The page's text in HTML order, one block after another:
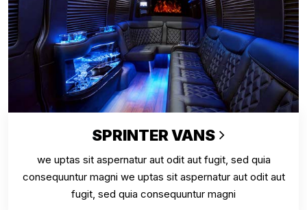
SPRINTER VANS
we uptas sit aspernatur aut odit aut fugit, sed quia
consequuntur magni we uptas sit aspernatur aut odit aut
fugit, sed quia consequuntur magni